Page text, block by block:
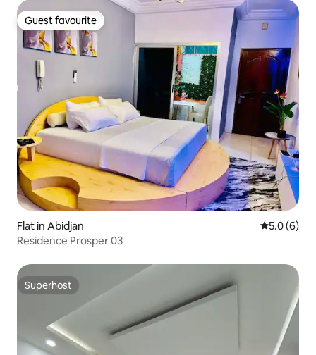
Guest favourite
Guest favourite
Flat in Abidjan 5.0 out of
5.0 (6)
Residence Prosper 03
Superhost
Superhost